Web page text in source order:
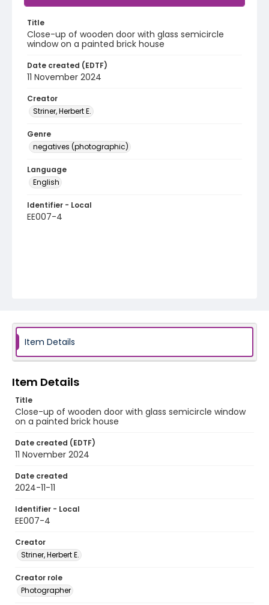
Title
Close-up of wooden door with glass semicircle
window on a painted brick house
Date created (EDTF)
11 November 2024
Creator
Striner, Herbert E.
Genre
negatives (photographic)
Language
English
Identifier - Local
EE007-4
Item Details
Item Details
Title
Close-up of wooden door with glass semicircle window
on a painted brick house
Date created (EDTF)
11 November 2024
Date created
2024-11-11
Identifier - Local
EE007-4
Creator
Striner, Herbert E.
Creator role
Photographer